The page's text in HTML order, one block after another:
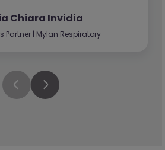
Chiara Invidia
Partner | Mylan Respiratory